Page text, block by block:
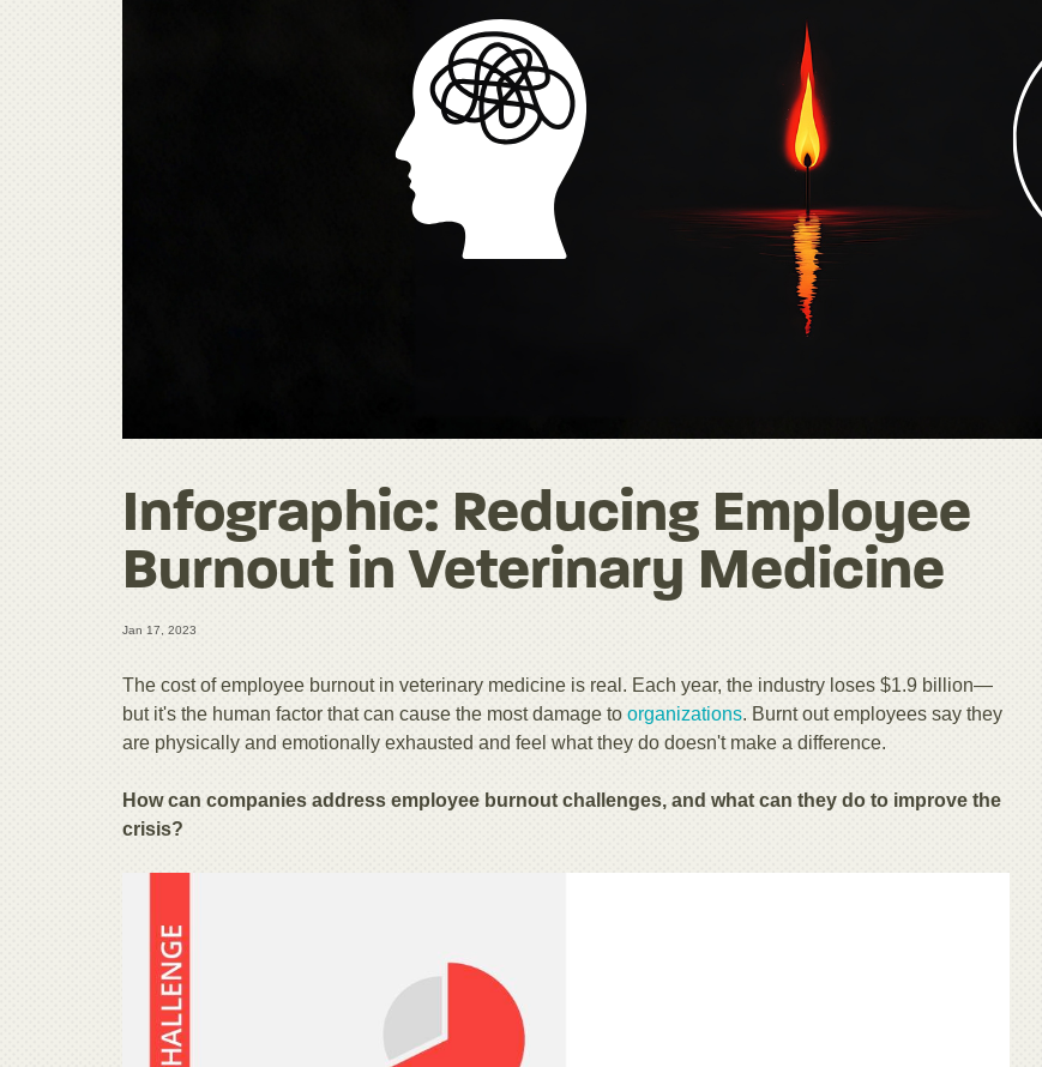
Infographic: Reducing Employee
Burnout in Veterinary Medicine
Jan 17, 2023
The cost of employee burnout in veterinary medicine is real. Each year, the industry loses $1.9 billion—
but it's the human factor that can cause the most damage to organizations. Burnt out employees say they
are physically and emotionally exhausted and feel what they do doesn't make a difference.
How can companies address employee burnout challenges, and what can they do to improve the
crisis?